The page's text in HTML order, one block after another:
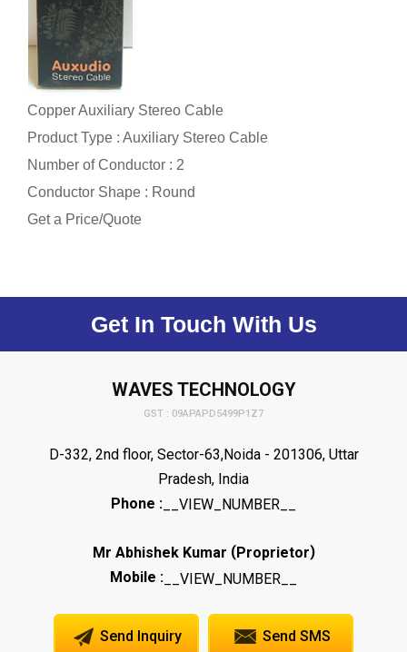
Copper Auxiliary Stereo Cable
Product Type : Auxiliary Stereo Cable
Number of Conductor : 2
Conductor Shape : Round
Get a Price/Quote
Get In Touch With Us
WAVES TECHNOLOGY
GST : 09APAPD5499P1Z7
D-332, 2nd floor, Sector-63,Noida - 201306, Uttar
Pradesh, India
Phone : __VIEW_NUMBER__
Mr Abhishek Kumar (Proprietor)
Mobile : __VIEW_NUMBER__
Send Inquiry Send SMS